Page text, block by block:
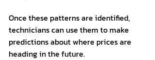
Once these patterns are identified,
technicians can use them to make
predictions about where prices are
heading in the future.